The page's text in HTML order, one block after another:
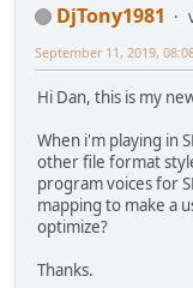
DjTony1981
September 11, 2019,
Hi Dan, this is my
When i'm playing in
other file format
program voices for
mapping to make a
optimize?
Thanks.